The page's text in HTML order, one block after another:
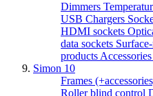
Dimmers
USB Chargers
HDMI sockets
data sockets
products Accessories
Simon 10
Frames
Roller blind control